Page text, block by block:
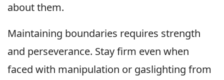
about them.
Maintaining boundaries requires strength
and perseverance. Stay firm even when
faced with manipulation or gaslighting from